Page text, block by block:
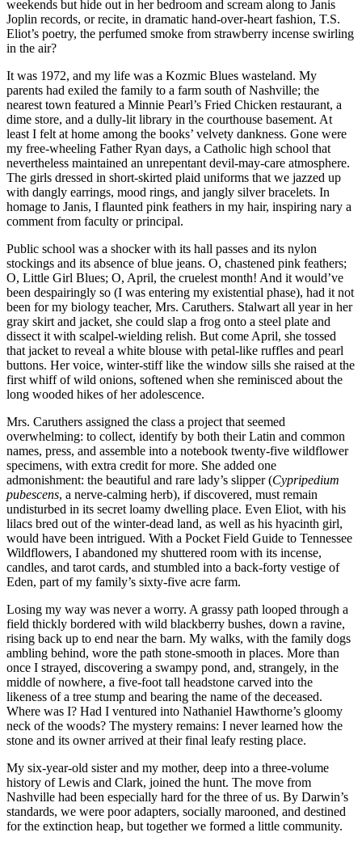
weekends but hide out in her bedroom and scream along to Janis
Joplin records, or recite, in dramatic hand-over-heart fashion, T.S.
Eliot’s poetry, the perfumed smoke from strawberry incense swirling
in the air?
It was 1972, and my life was a Kozmic Blues wasteland. My
parents had exiled the family to a farm south of Nashville; the
nearest town featured a Minnie Pearl’s Fried Chicken restaurant, a
dime store, and a dully-lit library in the courthouse basement. At
least I felt at home among the books’ velvety dankness. Gone were
my free-wheeling Father Ryan days, a Catholic high school that
nevertheless maintained an unrepentant devil-may-care atmosphere.
The girls dressed in short-skirted plaid uniforms that we jazzed up
with dangly earrings, mood rings, and jangly silver bracelets. In
homage to Janis, I flaunted pink feathers in my hair, inspiring nary a
comment from faculty or principal.
Public school was a shocker with its hall passes and its nylon
stockings and its absence of blue jeans. O, chastened pink feathers;
O, Little Girl Blues; O, April, the cruelest month! And it would’ve
been despairingly so (I was entering my existential phase), had it not
been for my biology teacher, Mrs. Caruthers. Stalwart all year in her
gray skirt and jacket, she could slap a frog onto a steel plate and
dissect it with scalpel-wielding relish. But come April, she tossed
that jacket to reveal a white blouse with petal-like ruffles and pearl
buttons. Her voice, winter-stiff like the window sills she raised at the
first whiff of wild onions, softened when she reminisced about the
long wooded hikes of her adolescence.
Mrs. Caruthers assigned the class a project that seemed
overwhelming: to collect, identify by both their Latin and common
names, press, and assemble into a notebook twenty-five wildflower
specimens, with extra credit for more. She added one
admonishment: the beautiful and rare lady’s slipper (Cypripedium
pubescens, a nerve-calming herb), if discovered, must remain
undisturbed in its secret loamy dwelling place. Even Eliot, with his
lilacs bred out of the winter-dead land, as well as his hyacinth girl,
would have been intrigued. With a Pocket Field Guide to Tennessee
Wildflowers, I abandoned my shuttered room with its incense,
candles, and tarot cards, and stumbled into a back-forty vestige of
Eden, part of my family’s sixty-five acre farm.
Losing my way was never a worry. A grassy path looped through a
field thickly bordered with wild blackberry bushes, down a ravine,
rising back up to end near the barn. My walks, with the family dogs
ambling behind, wore the path stone-smooth in places. More than
once I strayed, discovering a swampy pond, and, strangely, in the
middle of nowhere, a five-foot tall headstone carved into the
likeness of a tree stump and bearing the name of the deceased.
Where was I? Had I ventured into Nathaniel Hawthorne’s gloomy
neck of the woods? The mystery remains: I never learned how the
stone and its owner arrived at their final leafy resting place.
My six-year-old sister and my mother, deep into a three-volume
history of Lewis and Clark, joined the hunt. The move from
Nashville had been especially hard for the three of us. By Darwin’s
standards, we were poor adapters, socially marooned, and destined
for the extinction heap, but together we formed a little community.